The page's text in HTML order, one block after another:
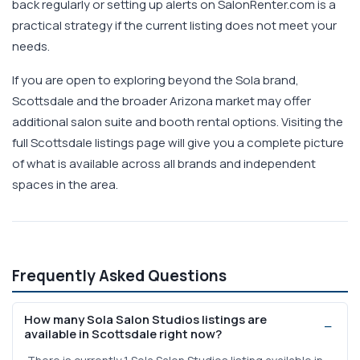
back regularly or setting up alerts on SalonRenter.com is a
practical strategy if the current listing does not meet your
needs.
If you are open to exploring beyond the Sola brand,
Scottsdale and the broader Arizona market may offer
additional salon suite and booth rental options. Visiting the
full Scottsdale listings page will give you a complete picture
of what is available across all brands and independent
spaces in the area.
Frequently Asked Questions
How many Sola Salon Studios listings are
available in Scottsdale right now?